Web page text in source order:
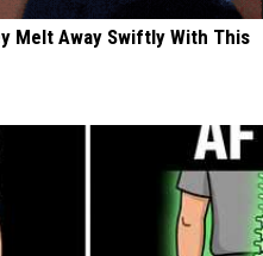
Melt Away Swiftly With This